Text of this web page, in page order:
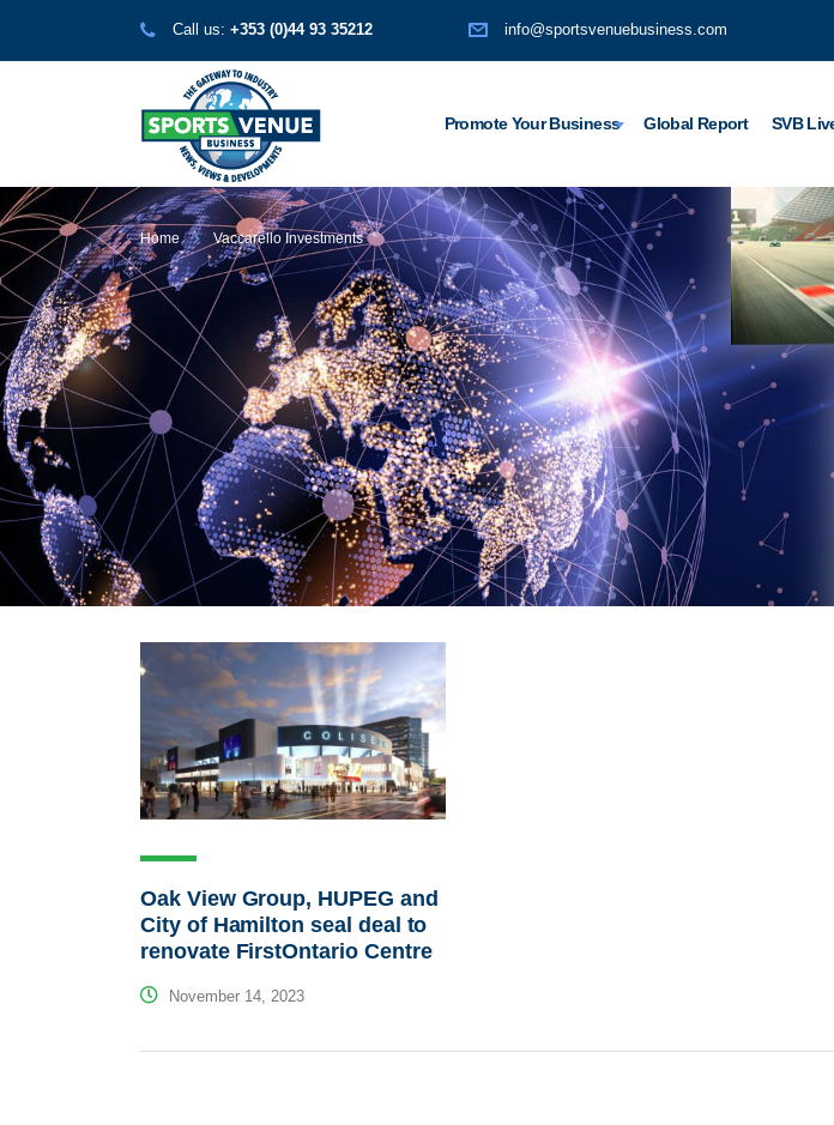
Call us: +353 (0)44 93 35212 info@sportsvenuebusiness.com
Promote Your Business Global Report SVB
Home Vaccarello Investments
Oak View Group, HUPEG and
City of Hamilton seal deal to
renovate FirstOntario Centre
November 14, 2023